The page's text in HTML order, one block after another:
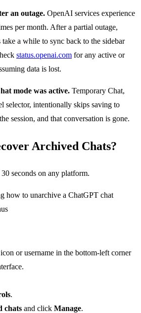
an outage. OpenAI services experience
per month. After a partial outage,
take a while to sync back to the sidebar
status.openai.com for any active or
data is lost.
mode was active. Temporary Chat,
selector, intentionally skips saving to
session, and that conversation is gone.
Archived Chats?
seconds on any platform.
or username in the bottom-left corner
.
chats and click Manage.